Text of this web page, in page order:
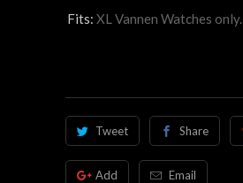
Fits: XL Vannen Watches only.
Tweet Share
Add Email